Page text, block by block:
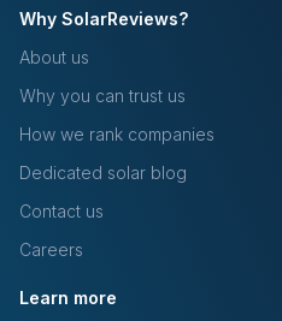
Why SolarReviews?
About us
Why you can trust us
How we rank companies
Dedicated solar blog
Contact us
Careers
Learn more